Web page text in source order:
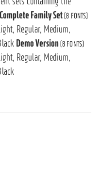
Complete Family Set(8 FONTS)
Regular, Medium,
Demo Version(8 FONTS)
Regular, Medium,